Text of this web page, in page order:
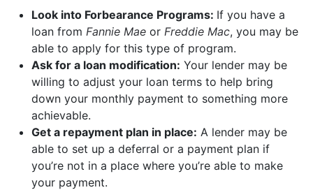
Look into Forbearance Programs: If you have a
loan from Fannie Mae or Freddie Mac, you may be
able to apply for this type of program.
Ask for a loan modification: Your lender may be
willing to adjust your loan terms to help bring
down your monthly payment to something more
achievable.
Get a repayment plan in place: A lender may be
able to set up a deferral or a payment plan if
you’re not in a place where you’re able to make
your payment.